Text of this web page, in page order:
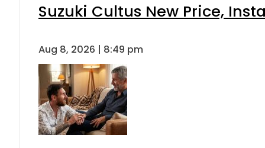
Suzuki Cultus New Price,
Aug 8, 2026 | 8:49 pm